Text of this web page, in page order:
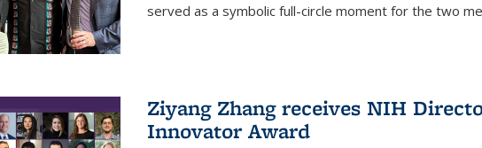
served as a symbolic full-circle moment for the two
Ziyang Zhang receives NIH
Innovator Award